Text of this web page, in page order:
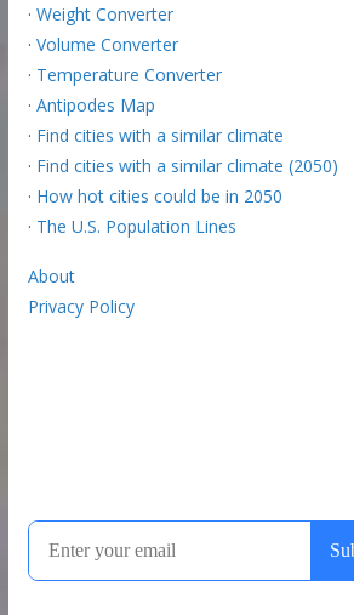
· Weight Converter
· Volume Converter
· Temperature Converter
· Antipodes Map
· Find cities with a similar climate
· Find cities with a similar climate (2050)
· How hot cities could be in 2050
· The U.S. Population Lines
About
Privacy Policy